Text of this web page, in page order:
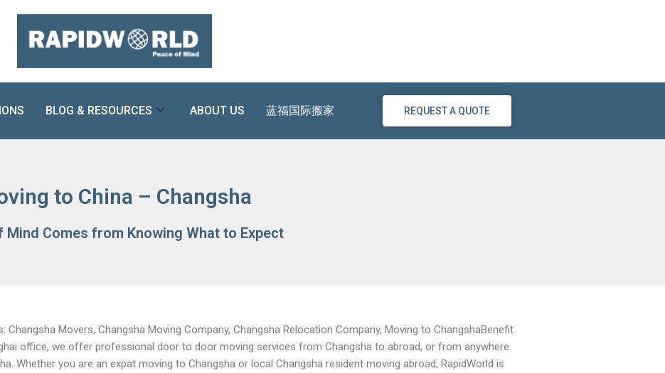
BLOG & RESOURCES ABOUT US 蓝福国际搬家 REQUEST A QUOTE
to China – Changsha
Mind Comes from Knowing What to Expect
Changsha Movers, Changsha Moving Company, Changsha Relocation Company, Moving to ChangshaBenefit
office, we offer professional door to door moving services from Changsha to abroad, or from anywhere
Whether you are an expat moving to Changsha or local Changsha resident moving abroad, RapidWorld is